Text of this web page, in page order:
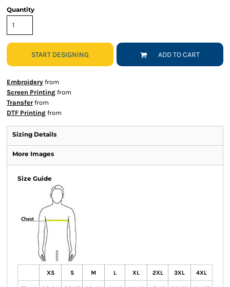
Quantity
START DESIGNING ADD TO CART
Embroidery from
Screen Printing from
Transfer from
DTF Printing from
Sizing Details
More Images
Size Guide
XS S M L XL 2XL 3XL 4XL